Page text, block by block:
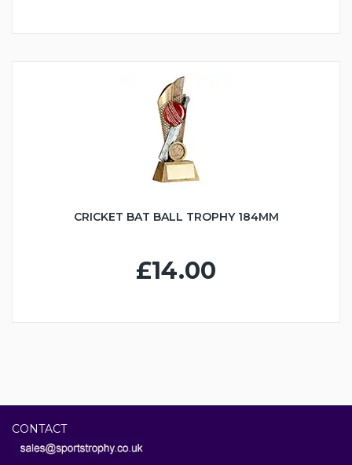
CRICKET BAT BALL TROPHY 184MM
£14.00
CONTACT